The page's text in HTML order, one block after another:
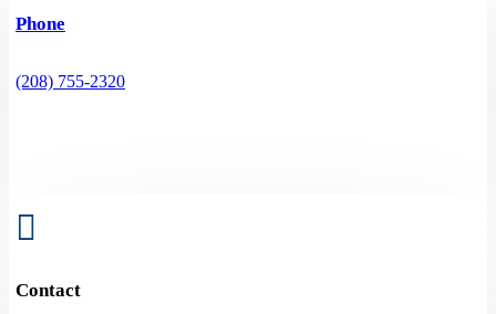
Phone
(208) 755-2320

Contact